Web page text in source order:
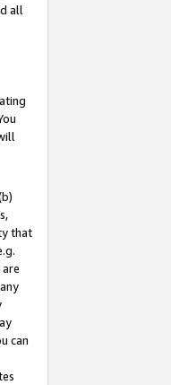
all
that
can